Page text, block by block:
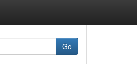
Go